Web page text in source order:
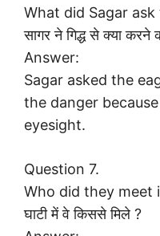
What did Sagar
सागर ने गिद्ध से क्या करने
Answer:
Sagar asked the
the danger
eyesight.
Question 7.
Who did they meet
घाटी में वे किससे मिले ?